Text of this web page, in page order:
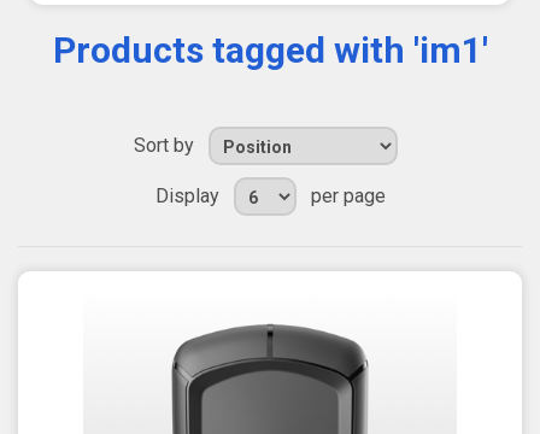
Products tagged with 'im1'
Sort by
Display per page